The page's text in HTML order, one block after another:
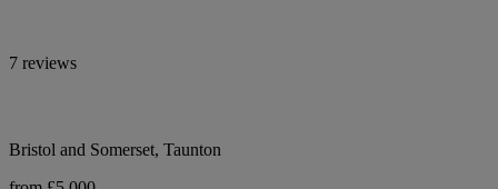
7 reviews
Bristol and Somerset, Taunton